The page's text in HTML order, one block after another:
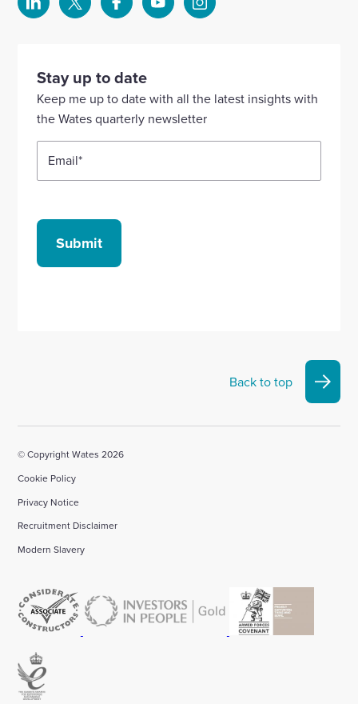
Select
our
Linkedin
account
Select
our
account
Select
our
Facebook
account
Select
YouTube
account
Select
Instagram
Stay up to date
Keep me up to date with all the latest insights with
the Wates quarterly newsletter
Email*
Submit
Back to top
© Copyright Wates 2026
Cookie Policy
Privacy Notice
Recruitment Disclaimer
Modern Slavery